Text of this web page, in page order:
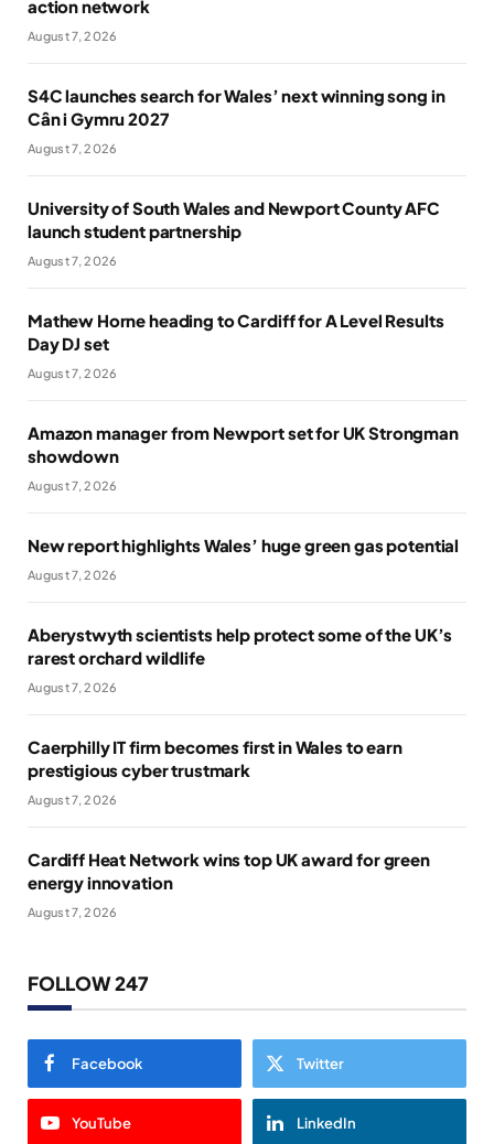
action network
August 7, 2026
S4C launches search for Wales’ next winning song in
Cân i Gymru 2027
August 7, 2026
University of South Wales and Newport County AFC
launch student partnership
August 7, 2026
Mathew Horne heading to Cardiff for A Level Results
Day DJ set
August 7, 2026
Amazon manager from Newport set for UK Strongman
showdown
August 7, 2026
New report highlights Wales’ huge green gas potential
August 7, 2026
Aberystwyth scientists help protect some of the UK’s
rarest orchard wildlife
August 7, 2026
Caerphilly IT firm becomes first in Wales to earn
prestigious cyber trustmark
August 7, 2026
Cardiff Heat Network wins top UK award for green
energy innovation
August 7, 2026
FOLLOW 247
Facebook Twitter
YouTube LinkedIn